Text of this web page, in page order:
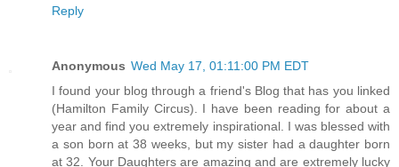
Reply
Anonymous Wed May 17, 01:11:00 PM EDT
I found your blog through a friend's Blog that has you linked
(Hamilton Family Circus). I have been reading for about a
year and find you extremely inspirational. I was blessed with
a son born at 38 weeks, but my sister had a daughter born
at 32. Your Daughters are amazing and are extremely lucky